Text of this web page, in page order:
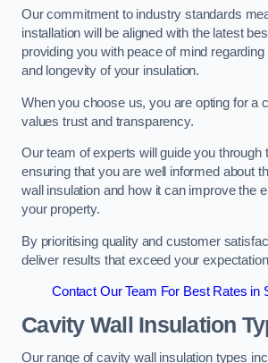
Our commitment to industry standards
installation will be aligned with the latest
providing you with peace of mind
and longevity of your insulation.
When you choose us, you are opting for a
values trust and transparency.
Our team of experts will guide you through
ensuring that you are well informed about
wall insulation and how it can improve the
your property.
By prioritising quality and customer
deliver results that exceed your
Contact Our Team For Best Rates in
Cavity Wall Insulation
Our range of cavity wall insulation types